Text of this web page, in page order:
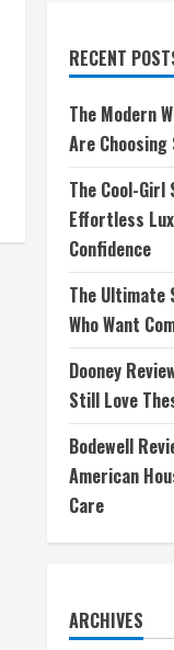
RECENT
The Modern
Are
The Cool-Girl
Effortless
Confidence
The Ultimate
Who Want
Dooney
Still Love
Bodewell
American
Care
ARCHIVES